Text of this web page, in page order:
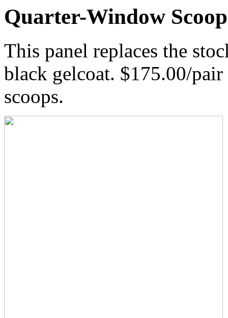
Quarter-Window Scoop
This panel replaces the
black gelcoat. $175.00/
scoops.